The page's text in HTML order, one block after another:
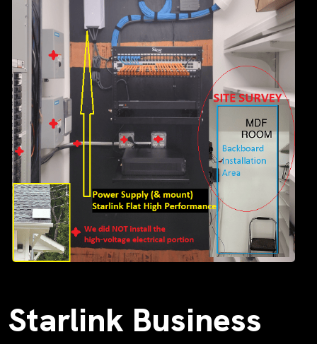
Starlink Business